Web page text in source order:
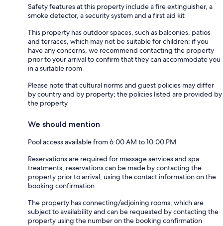
Safety features at this property include a fire extinguisher, a
smoke detector, a security system and a first aid kit
This property has outdoor spaces, such as balconies, patios
and terraces, which may not be suitable for children; if you
have any concerns, we recommend contacting the property
prior to your arrival to confirm that they can accommodate you
in a suitable room
Please note that cultural norms and guest policies may differ
by country and by property; the policies listed are provided by
the property
We should mention
Pool access available from 6:00 AM to 10:00 PM
Reservations are required for massage services and spa
treatments; reservations can be made by contacting the
property prior to arrival, using the contact information on the
booking confirmation
The property has connecting/adjoining rooms, which are
subject to availability and can be requested by contacting the
property using the number on the booking confirmation